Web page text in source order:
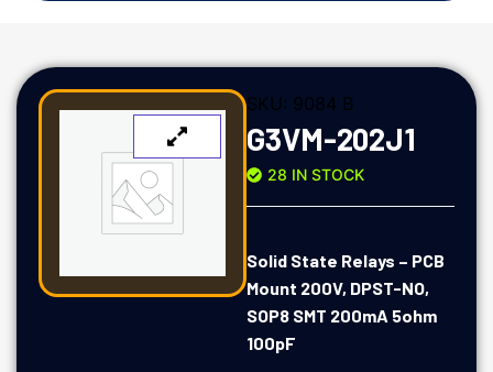
SKU: 9084 B
G3VM-202J1
28 IN STOCK
Solid State Relays – PCB
Mount 200V, DPST-NO,
SOP8 SMT 200mA 5ohm
100pF